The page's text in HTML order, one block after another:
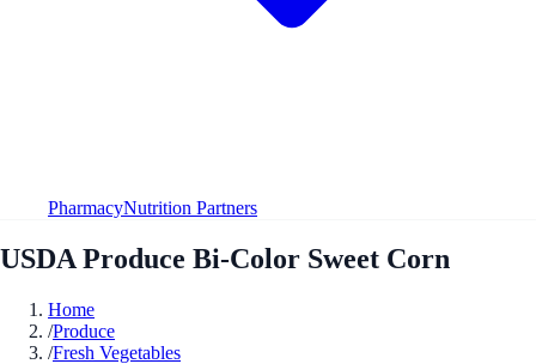
PharmacyNutrition Partners
USDA Produce Bi-Color Sweet Corn
Home
/Produce
/Fresh Vegetables